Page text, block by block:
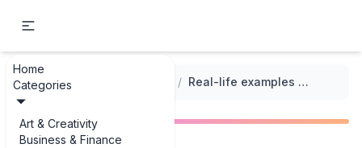
Home
Categories
Art & Creativity
Business & Finance
... / / Real-life examples of potluck dinner menu planning checklist examples